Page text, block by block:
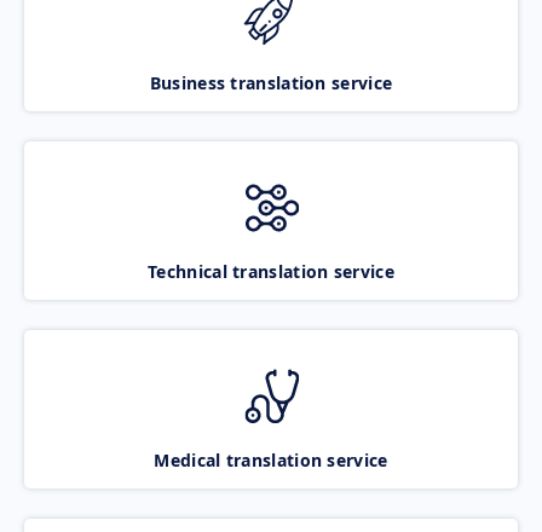
Business translation service
Technical translation service
Medical translation service